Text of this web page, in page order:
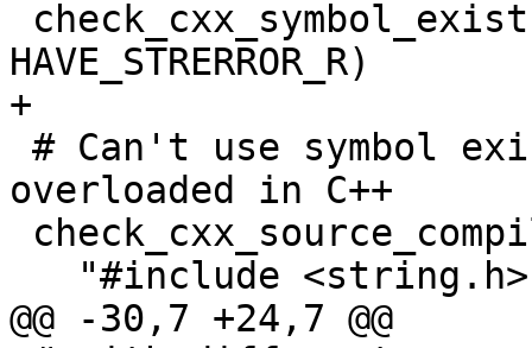
HAVE_STRERROR_R)
+
overloaded in C++
@@ -30,7 +24,7 @@